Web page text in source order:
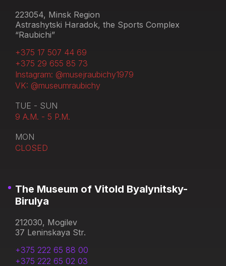
223054, Minsk Region
Astrashytski Haradok, the Sports Complex
“Raubichi”
+375 17 507 44 69
+375 29 655 85 73
Instagram: @musejraubichy1979
VK: @museumraubichy
TUE - SUN
9 A.M. - 5 P.M.
MON
CLOSED
The Museum of Vitold Byalynitsky-
Birulya
212030, Mogilev
37 Leninskaya Str.
+375 222 65 88 00
+375 222 65 02 03